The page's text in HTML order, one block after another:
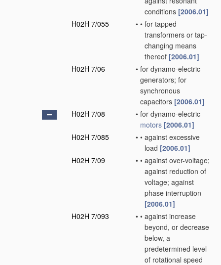
conditions [2006.01]
H02H 7/055
• • for tapped
transformers or tap-
changing means
thereof [2006.01]
H02H 7/06
• for dynamo-electric
generators; for
synchronous
capacitors [2006.01]
H02H 7/08
• for dynamo-electric
motors [2006.01]
H02H 7/085
• • against excessive
load [2006.01]
H02H 7/09
• • against over-voltage;
against reduction of
voltage; against
phase interruption
[2006.01]
H02H 7/093
• • against increase
beyond, or decrease
below, a
predetermined level
of rotational speed